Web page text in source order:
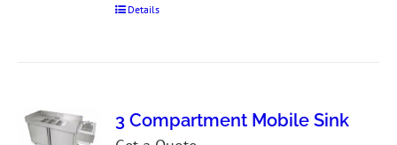
Details
3 Compartment Mobile Sink